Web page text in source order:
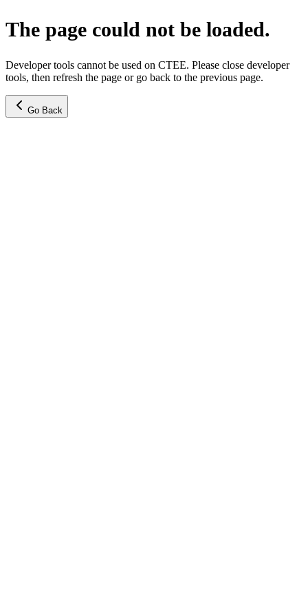
The page could not be loaded.
Developer tools cannot be used on CTEE. Please close developer
tools, then refresh the page or go back to the previous page.
Go Back